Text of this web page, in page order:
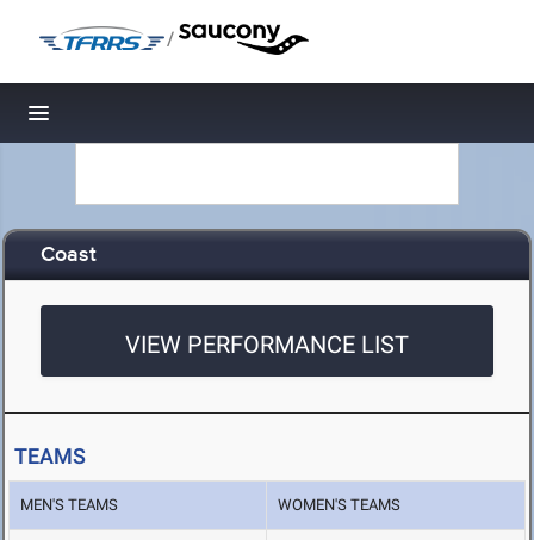
/
Toggle navigation
Coast
VIEW PERFORMANCE LIST
TEAMS
MEN'S TEAMS WOMEN'S TEAMS